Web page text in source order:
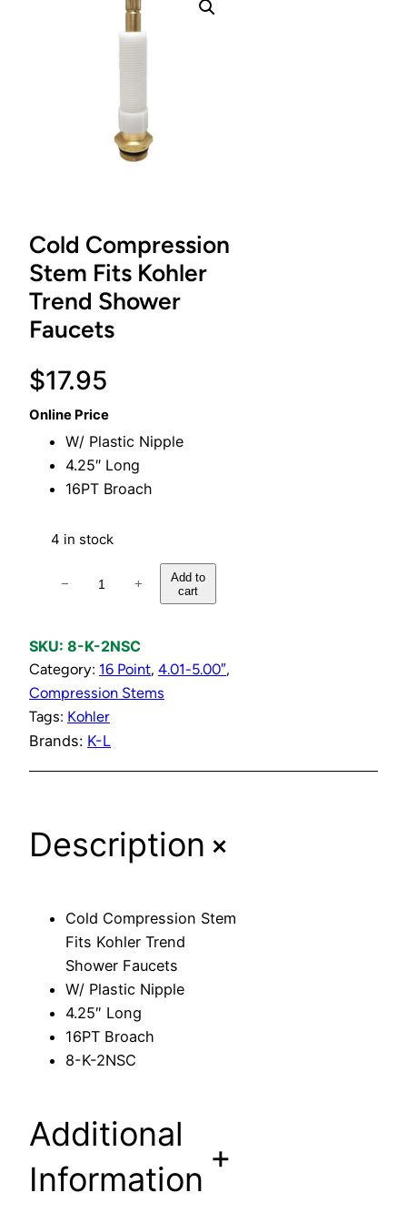
Cold Compression
Stem Fits Kohler
Trend Shower
Faucets
$17.95
Online Price
W/ Plastic Nipple
4.25″ Long
16PT Broach
4 in stock
d
C
o
m
p
o
l
− +
Add to
cart
SKU: 8-K-2NSC
Category: 16 Point, 4.01-5.00″
Compression Stems
Tags: Kohler
Brands: K-L
Description+
Cold Compression Stem
Fits Kohler Trend
Shower Faucets
W/ Plastic Nipple
4.25″ Long
16PT Broach
8-K-2NSC
Additional
Information
+